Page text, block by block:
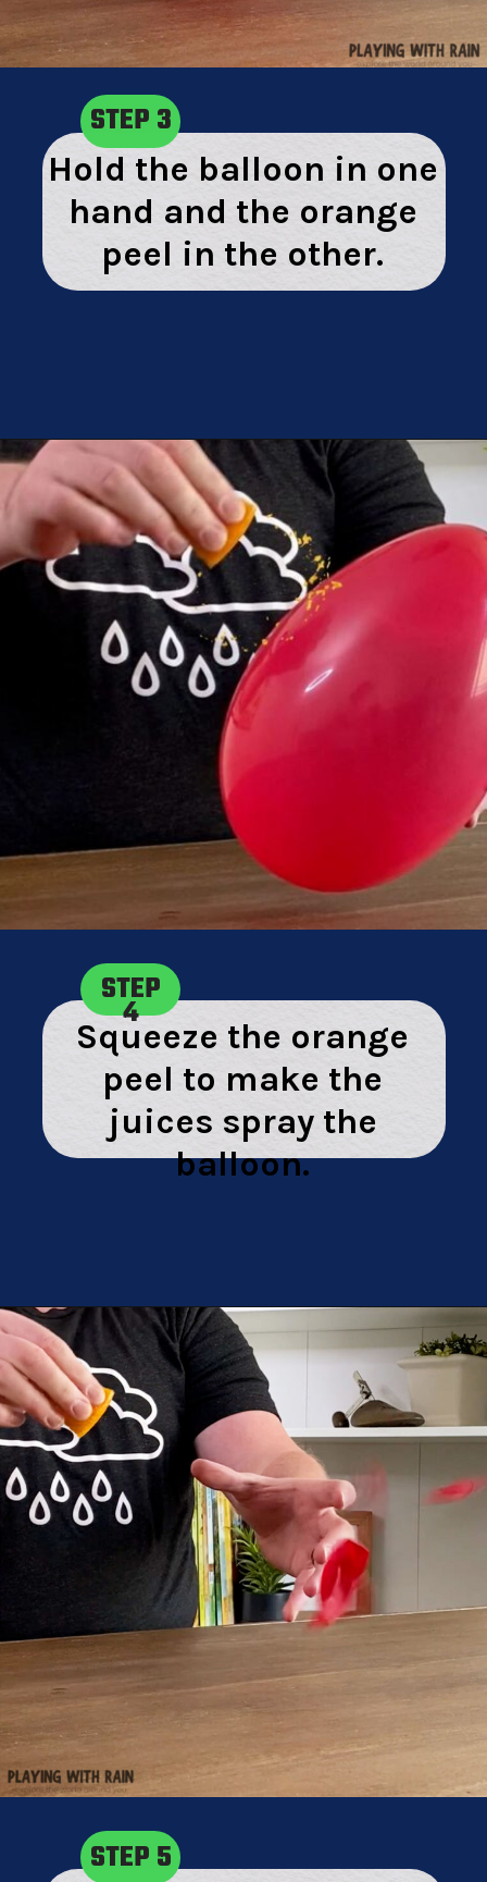
STEP 3
Hold the balloon in one
hand and the orange
peel in the other.
Opening https://playingwithrain.com/pop-a-balloon-without-touching-it/
STEP
4
Squeeze the orange
peel to make the
juices spray the
balloon.
Opening https://playingwithrain.com/pop-a-balloon-without-touching-it/
STEP 5